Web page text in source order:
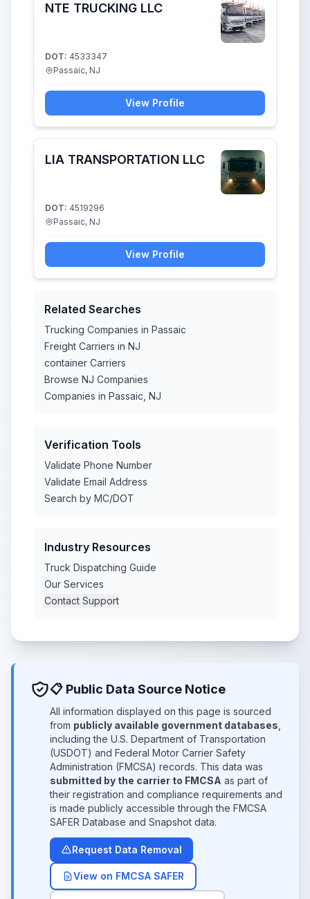
NTE TRUCKING LLC
DOT: 4533347
Passaic, NJ
View Profile
LIA TRANSPORTATION LLC
DOT: 4519296
Passaic, NJ
View Profile
Related Searches
Trucking Companies in Passaic
Freight Carriers in NJ
container Carriers
Browse NJ Companies
Companies in Passaic, NJ
Verification Tools
Validate Phone Number
Validate Email Address
Search by MC/DOT
Industry Resources
Truck Dispatching Guide
Our Services
Contact Support
📋 Public Data Source Notice
All information displayed on this page is sourced
from publicly available government databases
including the U.S. Department of Transportation
(USDOT) and Federal Motor Carrier Safety
Administration (FMCSA) records. This data was
submitted by the carrier to FMCSA as part of
their registration and compliance requirements and
is made publicly accessible through the FMCSA
SAFER Database and Snapshot data.
Request Data Removal
View on FMCSA SAFER